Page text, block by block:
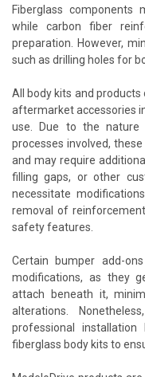
Fiberglass components
while carbon fiber
preparation. However,
such as drilling holes for
All body kits and
aftermarket accessories
use. Due to the nature
processes involved,
and may require
filling gaps, or other
necessitate
removal of
safety features.
Certain bumper add-
modifications, as they
attach beneath it,
alterations.
professional
fiberglass body kits to